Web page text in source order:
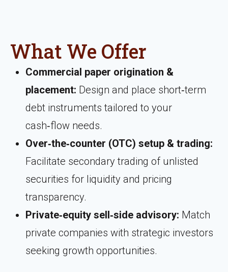
What We Offer
Commercial paper origination &
placement: Design and place short‑term
debt instruments tailored to your
cash‑flow needs.
Over‑the‑counter (OTC) setup & trading:
Facilitate secondary trading of unlisted
securities for liquidity and pricing
transparency.
Private‑equity sell‑side advisory: Match
private companies with strategic investors
seeking growth opportunities.